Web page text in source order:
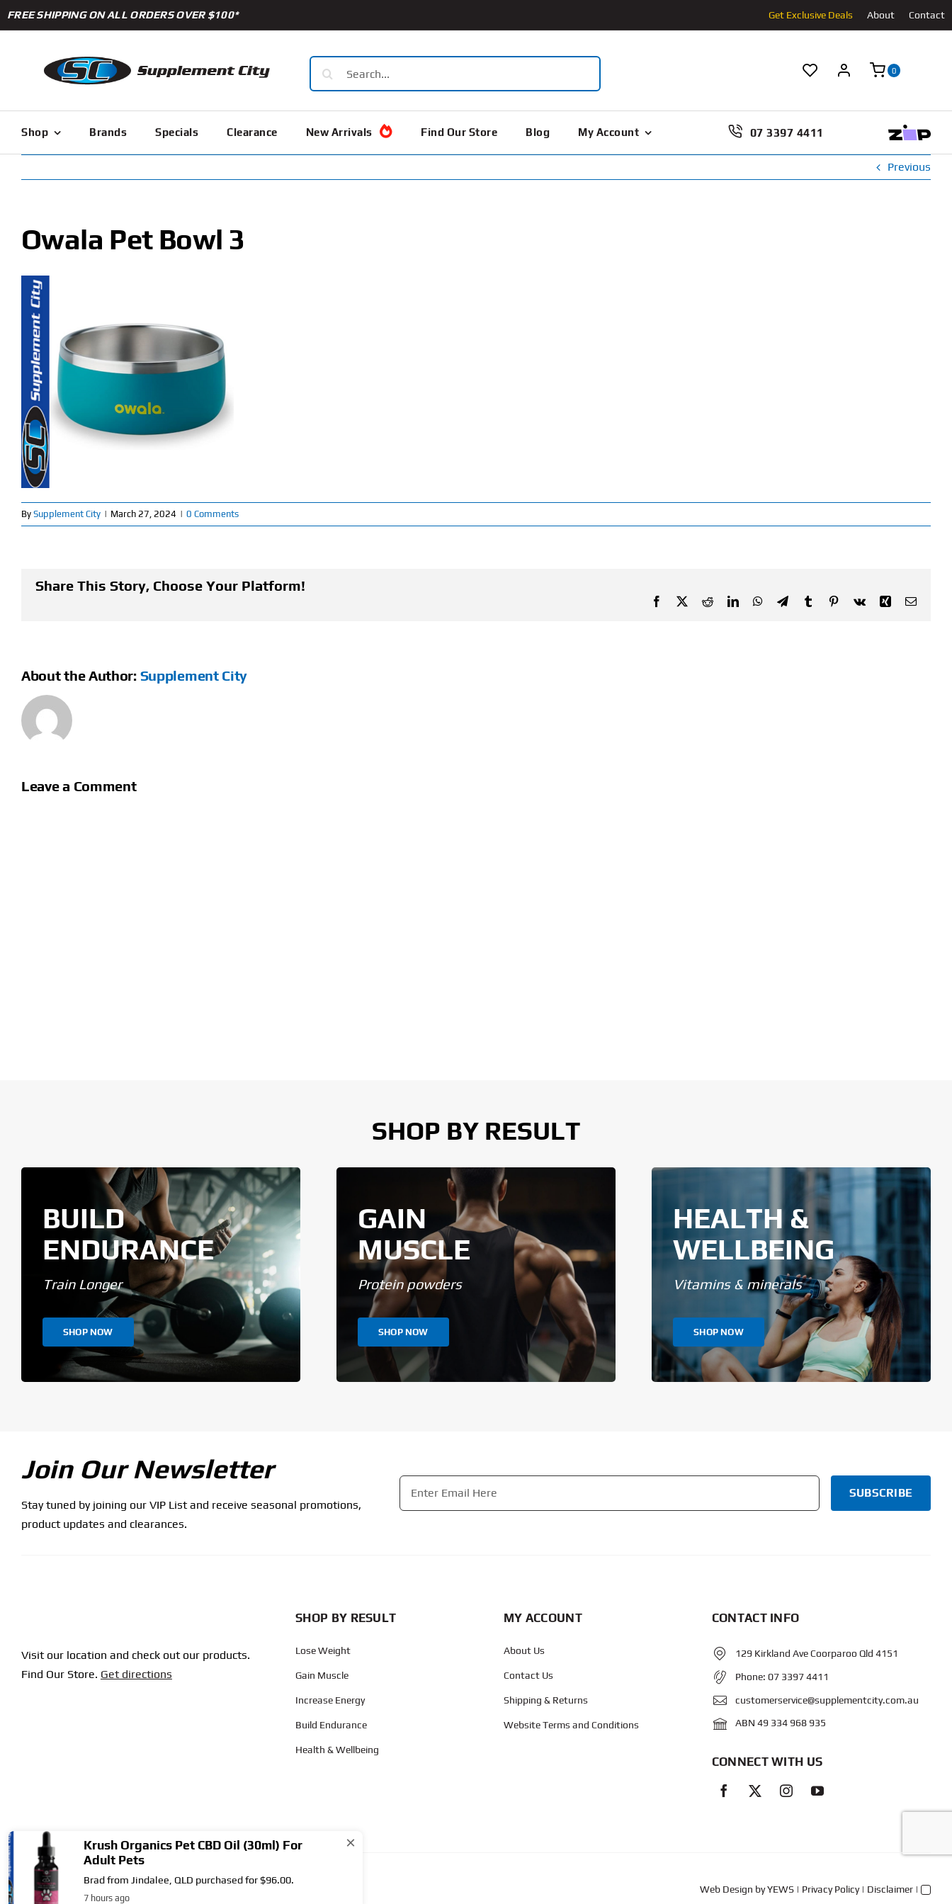
Skip
to
FREE SHIPPING ON ALL ORDERS OVER $100* Get Exclusive Deals About Contact
Search
for:
0
Shop Brands Specials Clearance New Arrivals Find Our Store Blog My Account 07 3397 4411
Previous
Owala Pet Bowl 3
By Supplement City | March 27, 2024 | 0 Comments
Share This Story, Choose Your Platform!
Facebook RedditLinkedInWhatsApp
TelegramTumblr Pinterest
Vk Xing Email
About the Author: Supplement City
Leave a Comment
SHOP BY RESULT
BUILD
ENDURANCE
Train Longer
SHOP NOW
GAIN
MUSCLE
Protein powders
SHOP NOW
HEALTH &
WELLBEING
Vitamins & minerals
SHOP NOW
Join Our Newsletter
Stay tuned by joining our VIP List and receive seasonal promotions,
product updates and clearances.
Email
Visit our location and check out our products.
Find Our Store. Get directions
SHOP BY RESULT
Lose Weight
Gain Muscle
Increase Energy
Build Endurance
Health & Wellbeing
MY ACCOUNT
About Us
Contact Us
Shipping & Returns
Website Terms and Conditions
CONTACT INFO
129 Kirkland Ave Coorparoo Qld 4151
Phone:07 3397 4411
customerservice@supplementcity.com.au
ABN 49 334 968 935
CONNECT WITH US
Copyright © 2004 - 2026 | Supplement City. All Rights Reserved. Web Design by YEWS | Privacy Policy| Disclaimer |